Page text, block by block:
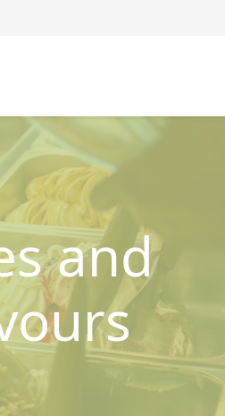
and